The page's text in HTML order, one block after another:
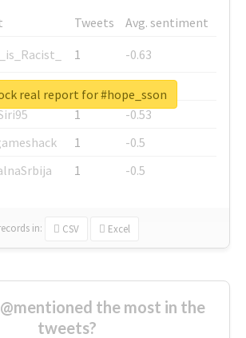
Tweets
Avg. sentiment
1
-0.63
1
-0.6
1
-0.53
1
-0.5
1 -0.5
in: CSV Excel
real report for #hope_sson
the most in the
tweets?